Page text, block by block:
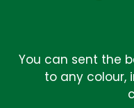
You can sent the
to any colour,